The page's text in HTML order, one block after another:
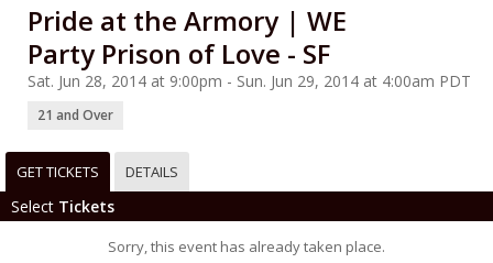
Pride at the Armory | WE
Party Prison of Love - SF
Sat. Jun 28, 2014 at 9:00pm - Sun. Jun 29, 2014 at 4:00am PDT
21 and Over
GET TICKETS DETAILS
Select Tickets
Sorry, this event has already taken place.